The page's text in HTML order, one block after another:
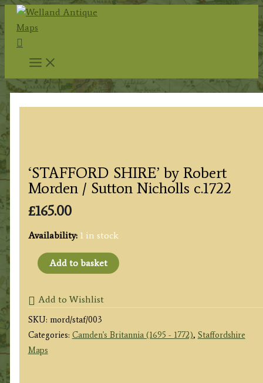
Skip
content
Search
‘STAFFORD SHIRE’ by Robert
Morden / Sutton Nicholls c.1722
£165.00
Availability: 1 in stock
'STAFFORD
SHIRE'
Robert
Morden
/
Sutton
Add to basket
Add to Wishlist
SKU: mord/staf/003
Categories: Camden's Britannia (1695 - 1772), Staffordshire
Maps